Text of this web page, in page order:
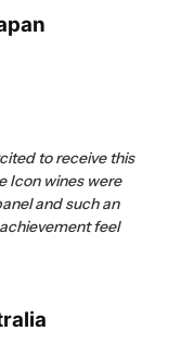
to receive this
Icon wines were
and such an
feel